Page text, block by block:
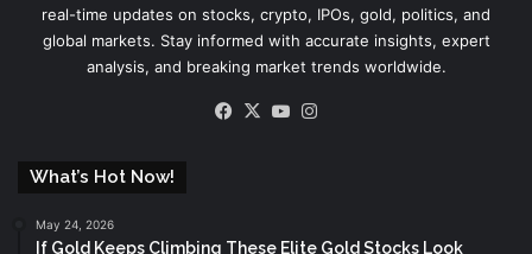
real-time updates on stocks, crypto, IPOs, gold, politics, and
global markets. Stay informed with accurate insights, expert
analysis, and breaking market trends worldwide.
Facebook
X YouTube
What’s Hot Now!
May 24, 2026
If Gold Keeps Climbing These Elite Gold Stocks Look